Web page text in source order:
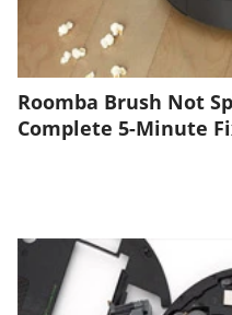
Roomba Brush Not
Complete 5-Minute